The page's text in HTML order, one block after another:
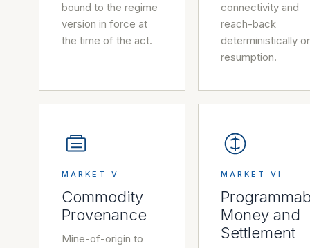
bound to the regime
version in force at
the time of the act.
connectivity and
reach-back
deterministically
resumption.
MARKET V
Commodity
Provenance
Mine-of-origin to
MARKET VI
Money and
Settlement